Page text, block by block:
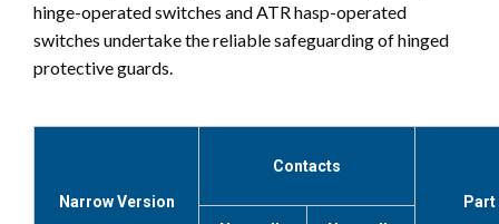
hinge-operated switches and ATR hasp-operated
switches undertake the reliable safeguarding of hinged
protective guards.
Narrow Version
Contacts
Part